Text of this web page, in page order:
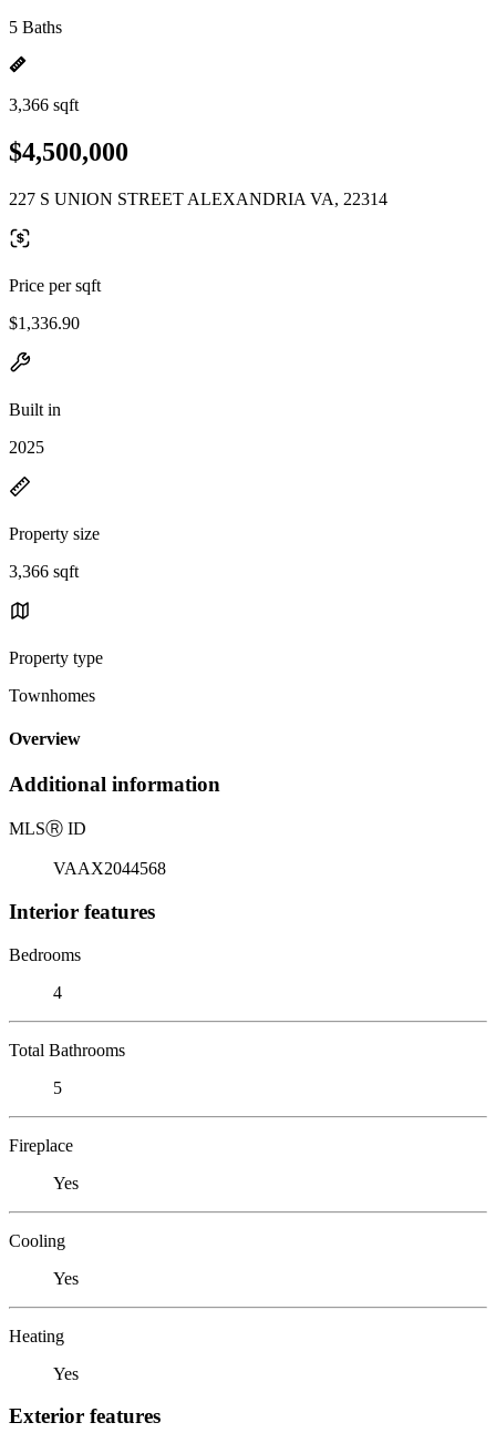
5 Baths
3,366 sqft
$4,500,000
227 S UNION STREET ALEXANDRIA VA, 22314
Price per sqft
$1,336.90
Built in
2025
Property size
3,366 sqft
Property type
Townhomes
Overview
Additional information
MLSⓇ ID
VAAX2044568
Interior features
Bedrooms
4
Total Bathrooms
5
Fireplace
Yes
Cooling
Yes
Heating
Yes
Exterior features